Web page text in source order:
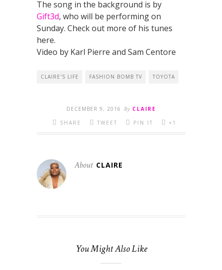
The song in the background is by
Gift3d, who will be performing on
Sunday. Check out more of his tunes
here.
Video by Karl Pierre and Sam Centore
CLAIRE'S LIFE FASHION BOMB TV TOYOTA
DECEMBER 9, 2016 By CLAIRE
SHARE
TWEET PIN IT +1
About CLAIRE
You Might Also Like